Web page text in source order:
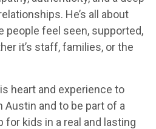
He’s all about
people feel seen, supported,
it’s staff, families, or the
heart and experience to
Austin and to be part of a
kids in a real and lasting